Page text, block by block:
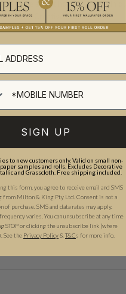
more about how we create in our
Creative Studio.
yd
SIGN UP
to new customers only. Valid on small non-
samples and rolls. Excludes Decorative
and Grasscloth. Free shipping included.
this form, you agree to receive email and SMS
from Milton & King Pty Ltd. Consent is not a
of purchase. SMS and data rates may apply.
varies. You can unsubscribe at any time
STOP or clicking the unsubscribe link (where
See the Privacy Policy& T&Cs for more info.